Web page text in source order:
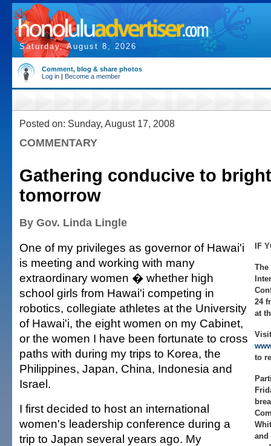
Saturday, August 8, 2026
Comment, blog & share photos
Log in | Become a member
Posted on: Sunday, August 17, 2008
COMMENTARY
Gathering conducive to
tomorrow
By Gov. Linda Lingle
IF
The
24
at
Visit
to
and
One of my privileges as governor of Hawai'i
is meeting and working with many
extraordinary women � whether high
school girls from Hawai'i competing in
robotics, collegiate athletes at the University
of Hawai'i, the eight women on my Cabinet,
or the women I have been fortunate to cross
paths with during my trips to Korea, the
Philippines, Japan, China, Indonesia and
Israel.
I first decided to host an international
women's leadership conference during a
trip to Japan several years ago. My